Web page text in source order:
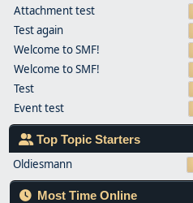
Attachment test
Test again
Welcome to SMF!
Welcome to SMF!
Test
Event test
Top Topic Starters
Oldiesmann
Most Time Online